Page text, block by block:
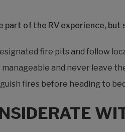
part of the RV experience,
fire pits and follow
manageable and never leave
fires before heading to